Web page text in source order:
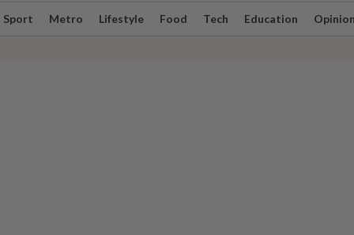
Sport Metro Lifestyle Food Tech Education Opinion